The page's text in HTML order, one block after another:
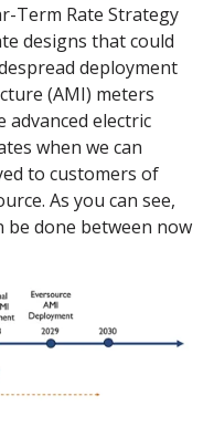
Term Rate Strategy
designs that could
deployment
(AMI) meters
electric
when we can
to customers of
As you can see,
be done between now